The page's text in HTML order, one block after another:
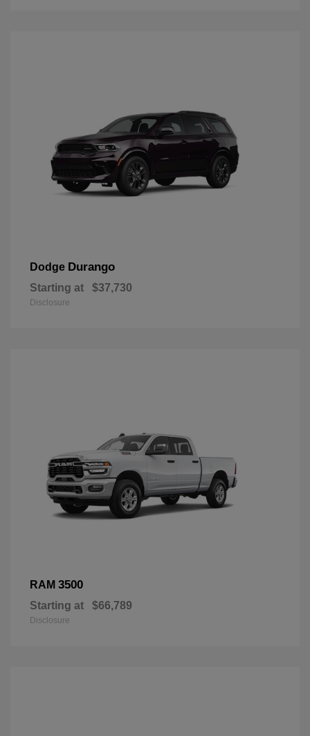
Dodge Durango
Starting at $37,730
Disclosure
RAM 3500
Starting at $66,789
Disclosure